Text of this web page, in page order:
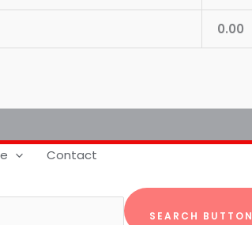
0.00
Contact
SEARCH BUTTON